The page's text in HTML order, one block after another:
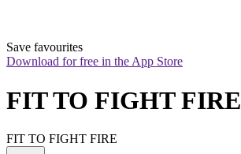
Save favourites
Download for free in the App Store
FIT TO FIGHT FIRE
FIT TO FIGHT FIRE